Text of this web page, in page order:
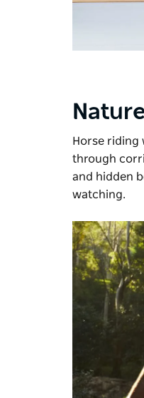
Horse riding
through
and hidden
watching.